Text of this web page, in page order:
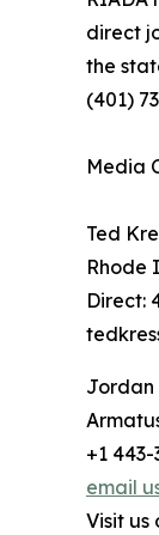
direct
the
(401)
Media
Ted
Rhode
Direct:
Jordan
+1 443-
email
Visit us